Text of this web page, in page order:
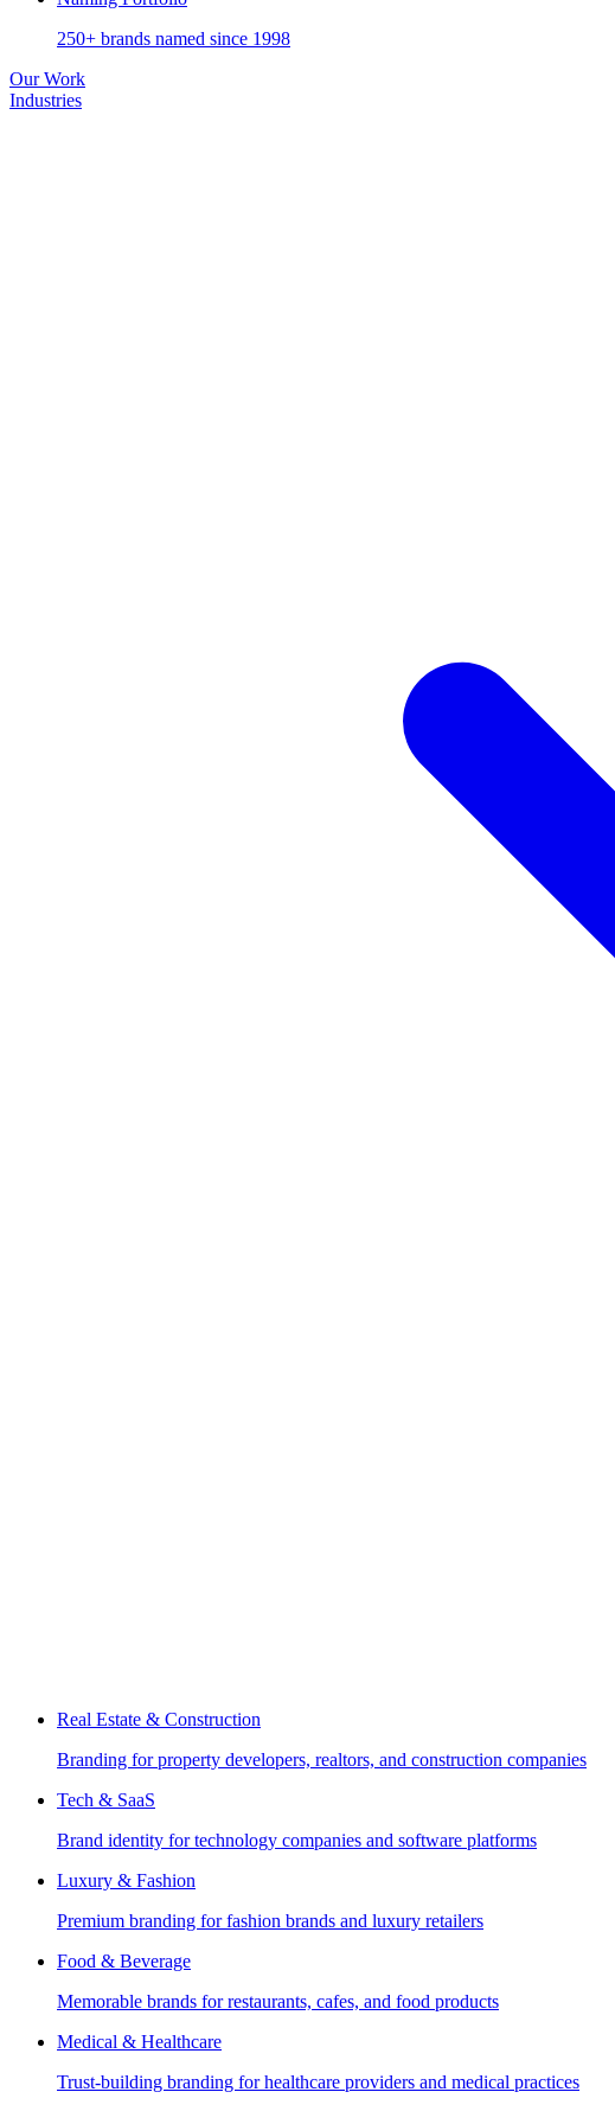
250+ brands named since 1998
Our Work
Industries
Real Estate & Construction
Branding for property developers, realtors, and construction companies
Tech & SaaS
Brand identity for technology companies and software platforms
Luxury & Fashion
Premium branding for fashion brands and luxury retailers
Food & Beverage
Memorable brands for restaurants, cafes, and food products
Medical & Healthcare
Trust-building branding for healthcare providers and medical practices